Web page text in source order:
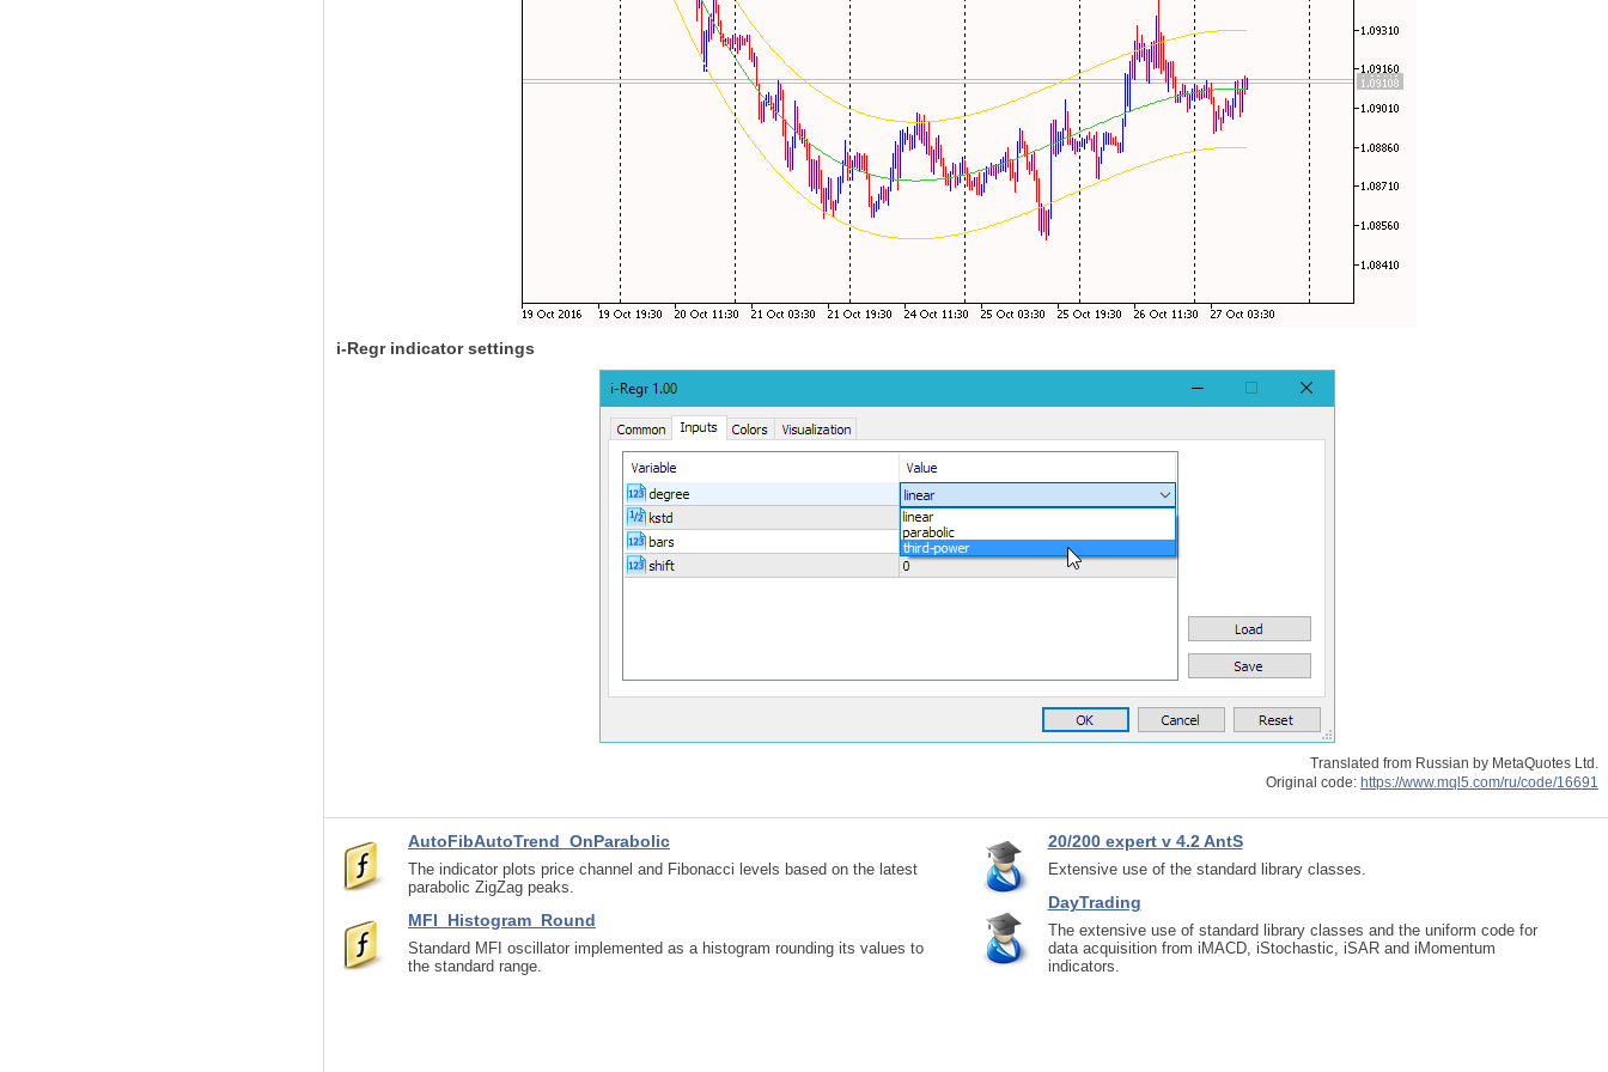
i-Regr indicator settings
Translated from Russian by MetaQuotes Ltd.
Original code: https://www.mql5.com/ru/code/16691
20/200 expert v 4.2 AntS
Extensive use of the standard library classes.
DayTrading
The extensive use of standard library classes and the uniform code for
data acquisition from iMACD, iStochastic, iSAR and iMomentum
indicators.
AutoFibAutoTrend_OnParabolic
The indicator plots price channel and Fibonacci levels based on the latest
parabolic ZigZag peaks.
MFI_Histogram_Round
Standard MFI oscillator implemented as a histogram rounding its values to
the standard range.